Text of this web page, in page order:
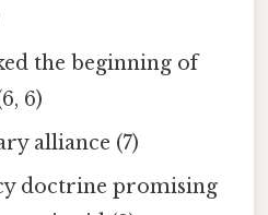
the beginning of
6)
alliance (7)
doctrine promising